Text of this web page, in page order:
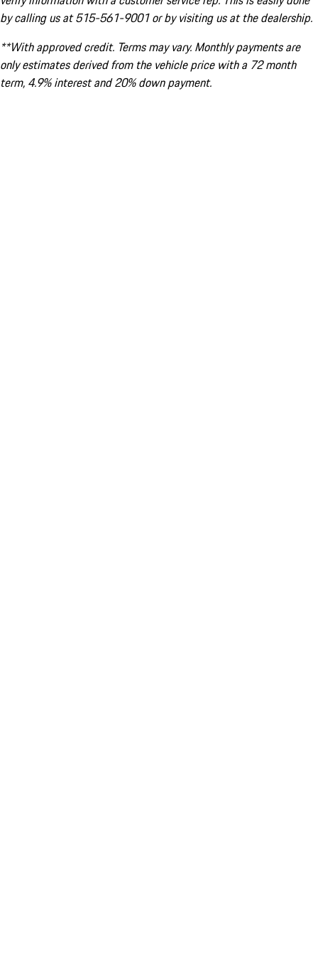
by calling us at 515-561-9001 or by visiting us at the dealership.
**With approved credit. Terms may vary. Monthly payments are
only estimates derived from the vehicle price with a 72 month
term, 4.9% interest and 20% down payment.